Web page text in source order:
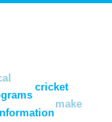
cricket
make